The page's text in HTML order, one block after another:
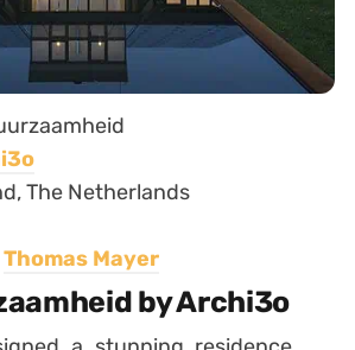
The Netherlands
Thomas Mayer
by Archi3o